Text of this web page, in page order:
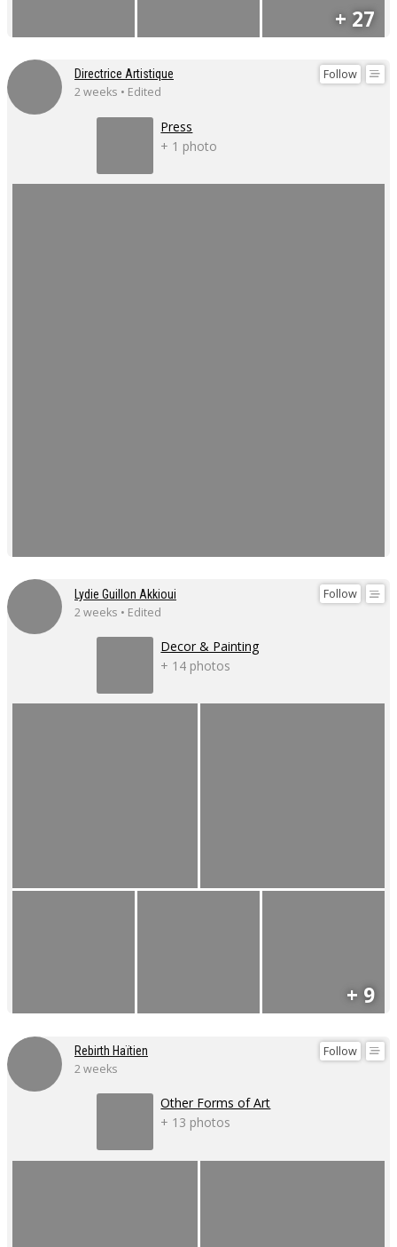
+ 27
Follow
Directrice Artistique
2 weeks • Edited
Press
+ 1 photo
Follow
Lydie Guillon Akkioui
2 weeks • Edited
Decor & Painting
+ 14 photos
+ 9
Follow
Rebirth Haïtien
2 weeks
Other Forms of Art
+ 13 photos